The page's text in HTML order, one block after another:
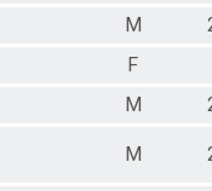
M
F
M
M